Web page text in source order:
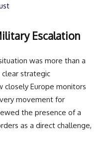
Escalation
was more than a
strategic
closely Europe monitors
movement for
the presence of a
as a direct challenge,